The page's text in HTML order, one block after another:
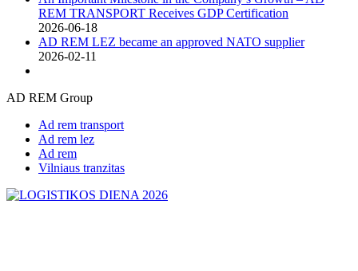
REM TRANSPORT Receives GDP Certification
2026-06-18
AD REM LEZ became an approved NATO supplier
2026-02-11
AD REM Group
Ad rem transport
Ad rem lez
Ad rem
Vilniaus tranzitas